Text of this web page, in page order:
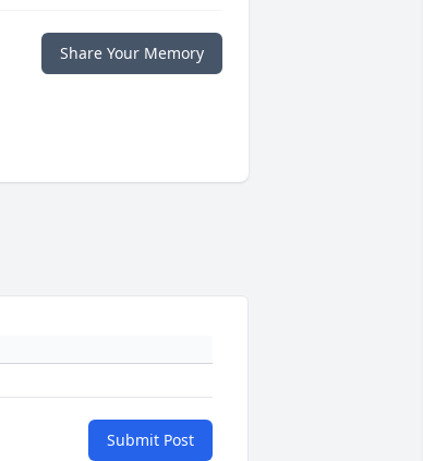
Share Your Memory
Submit Post